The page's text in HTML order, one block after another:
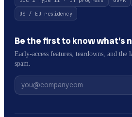
US / EU residency
Be the first to know what’s
Early-access features, teardowns, and the
spam.